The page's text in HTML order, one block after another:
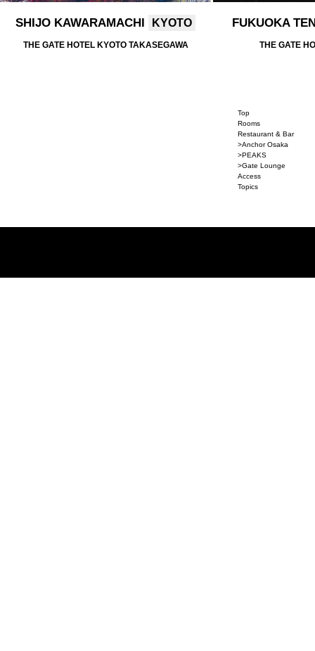
SHIJO KAWARAMACHI KYOTO
THE GATE HOTEL KYOTO TAKASEGAWA
FUKUOKA
THE GATE
Top
Rooms
Restaurant & Bar
>Anchor Osaka
>PEAKS
>Gate Lounge
Access
Topics